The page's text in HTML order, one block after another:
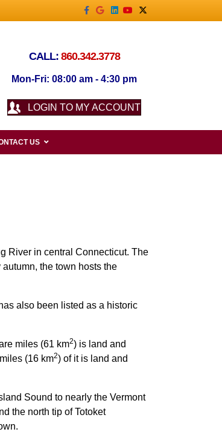
Facebook
GoogleLinkedin
YoutubeX-twitter
CALL: 860.342.3778
Mon-Fri: 08:00 am - 4:30 pm
LOGIN TO MY ACCOUNT
US
River in central Connecticut. The
the town hosts the
also been listed as a historic
miles (61 km2) is land and
(16 km2) of it is land and
Sound to nearly the Vermont
the north tip of Totoket